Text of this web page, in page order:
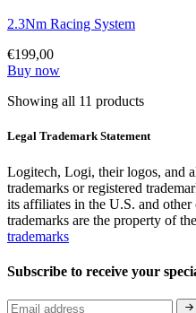
2.3Nm Racing System
€199,00
Buy now
Showing all 11 products
Legal Trademark Statement
Logitech, Logi, their logos, and
trademarks or registered
its affiliates in the U.S. and
trademarks are the property of
trademarks
Subscribe to receive your